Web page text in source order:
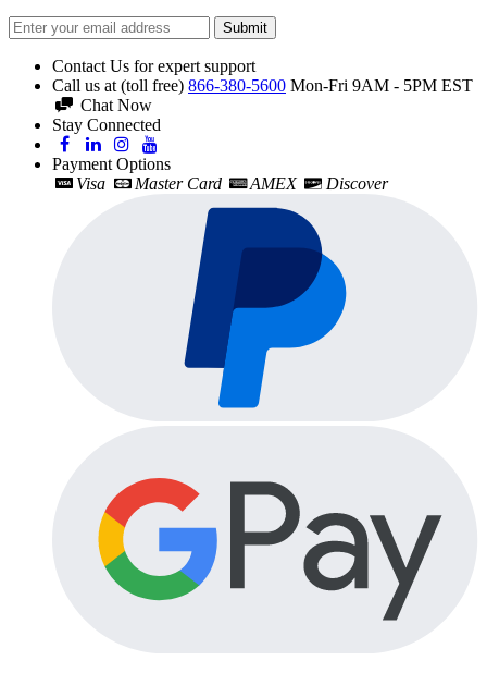
Submit
Contact Us for expert support
Call us at (toll free) 866-380-5600 Mon-Fri 9AM - 5PM EST
Chat Now
Stay Connected
Payment Options
Visa
Master Card AMEX Discover